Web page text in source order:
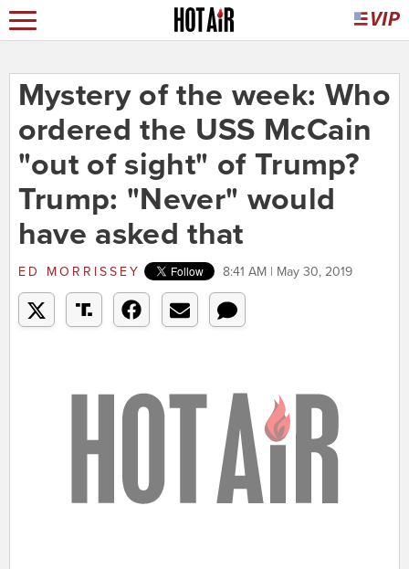
Mystery of the week: Who
ordered the USS McCain
"out of sight" of Trump?
Trump: "Never" would
have asked that
ED MORRISSEY 8:41 AM | May 30, 2019